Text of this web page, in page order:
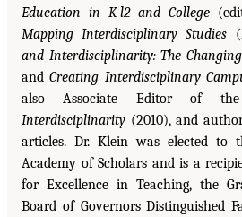
Education in K-l2 and College
Mapping Interdisciplinary Studies
and Interdisciplinarity: The
andCreating Interdisciplinary
also Associate Editor of
Interdisciplinarity (2010), and
articles. Dr. Klein was elected to
Academy of Scholars and is a
for Excellence in Teaching, the
Board of Governors Distinguished